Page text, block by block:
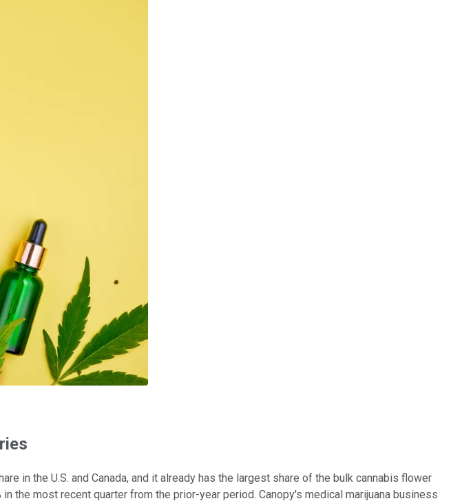
in the U.S. and Canada, and it already has the largest share of the bulk cannabis flower
the most recent quarter from the prior-year period. Canopy's medical marijuana business